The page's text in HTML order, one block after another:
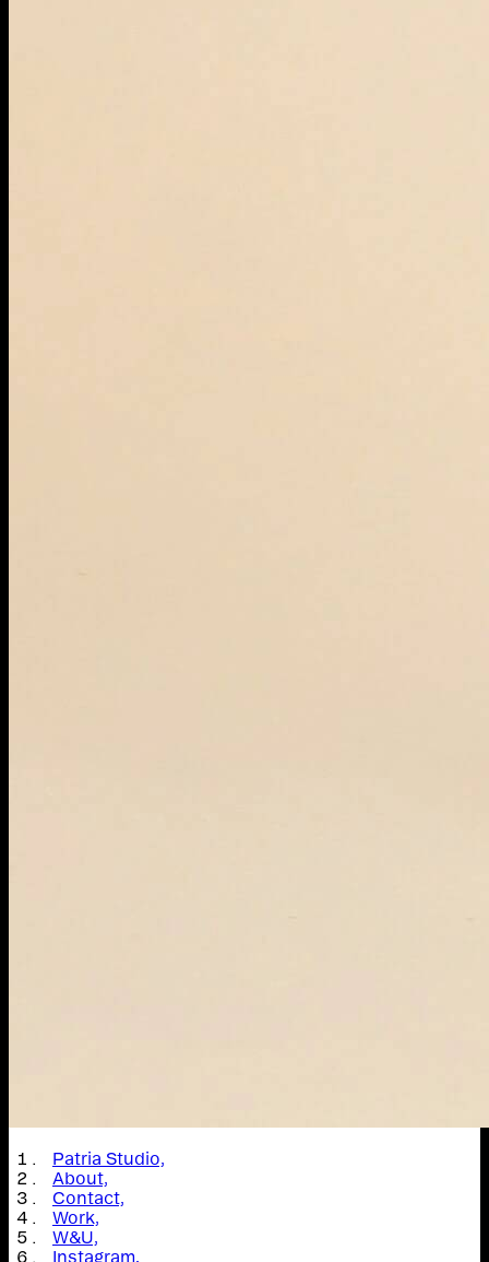
Patria Studio,
About,
Contact,
Work,
W&U,
Instagram,